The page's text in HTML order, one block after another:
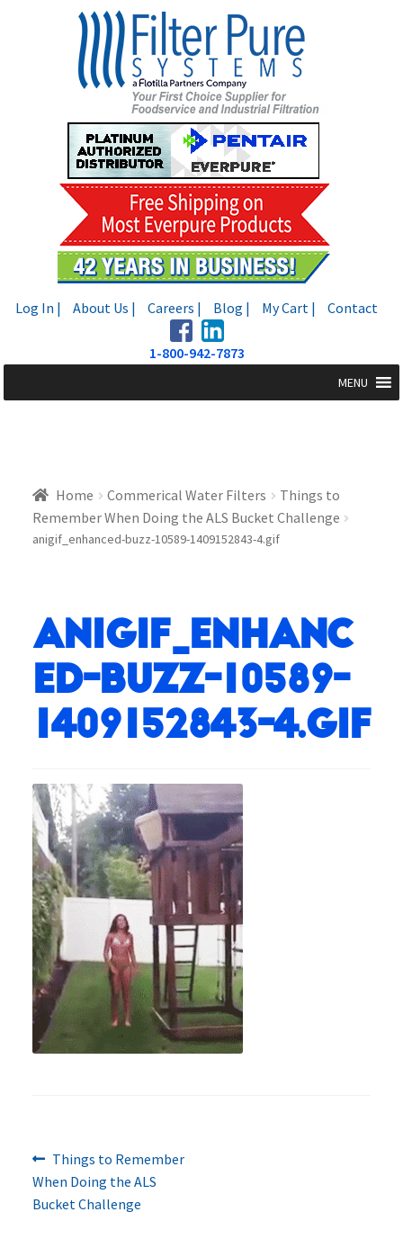
Log In | About Us | Careers | Blog | My Cart | Contact
1-800-942-7873
MENU
Home Commerical Water Filters
Things to
Remember When Doing the ALS Bucket Challenge
anigif_enhanced-buzz-10589-1409152843-4.gif
anigif_enhanc
ed-buzz-10589-
1409152843-4.gif
Post
navigation
Previous
post:
Things to Remember
When Doing the ALS
Bucket Challenge